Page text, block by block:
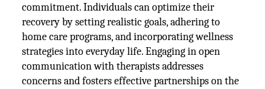
commitment. Individuals can optimize their
recovery by setting realistic goals, adhering to
home care programs, and incorporating wellness
strategies into everyday life. Engaging in open
communication with therapists addresses
concerns and fosters effective partnerships on the